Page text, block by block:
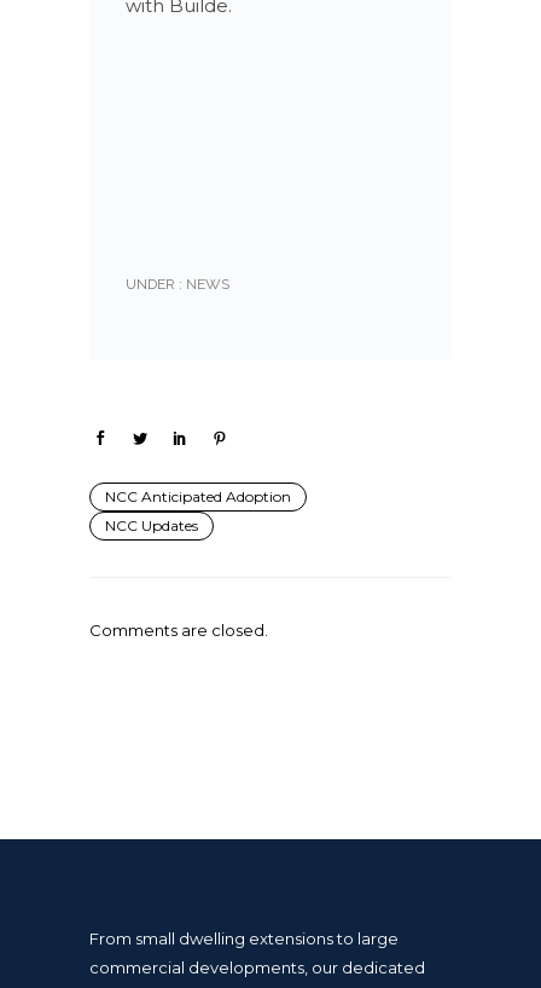
with Builde.
UNDER : NEWS
NCC Anticipated Adoption
NCC Updates
Comments are closed.
From small dwelling extensions to large
commercial developments, our dedicated